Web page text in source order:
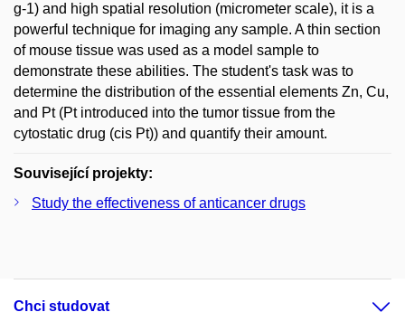
g-1) and high spatial resolution (micrometer scale), it is a
powerful technique for imaging any sample. A thin section
of mouse tissue was used as a model sample to
demonstrate these abilities. The student's task was to
determine the distribution of the essential elements Zn, Cu,
and Pt (Pt introduced into the tumor tissue from the
cytostatic drug (cis Pt)) and quantify their amount.
Související projekty:
Study the effectiveness of anticancer drugs
Chci studovat